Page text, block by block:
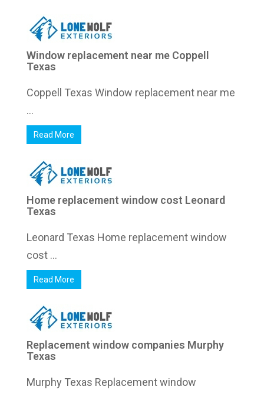
Window replacement near me Coppell
Texas
Coppell Texas Window replacement near me
...
Read More
Home replacement window cost Leonard
Texas
Leonard Texas Home replacement window
cost ...
Read More
Replacement window companies Murphy
Texas
Murphy Texas Replacement window